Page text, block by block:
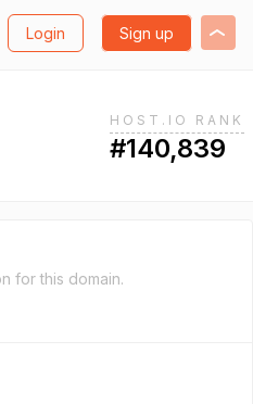
Login Sign up
HOST.IO RANK
#140,839
for this domain.